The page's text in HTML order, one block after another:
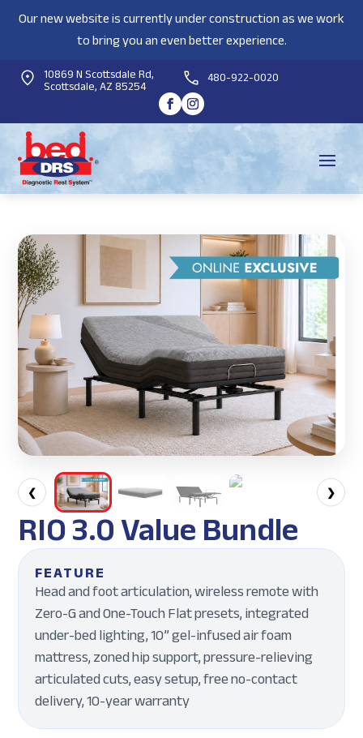
Our new website is currently under construction as we work
to bring you an even better experience.
10869 N Scottsdale Rd,
Scottsdale, AZ 85254 480-922-0020
❮ ❯
RIO 3.0 Value Bundle
FEATURE
Head and foot articulation, wireless remote with
Zero-G and One-Touch Flat presets, integrated
under-bed lighting, 10” gel-infused air foam
mattress, zoned hip support, pressure-relieving
articulated cuts, easy setup, free no-contact
delivery, 10-year warranty